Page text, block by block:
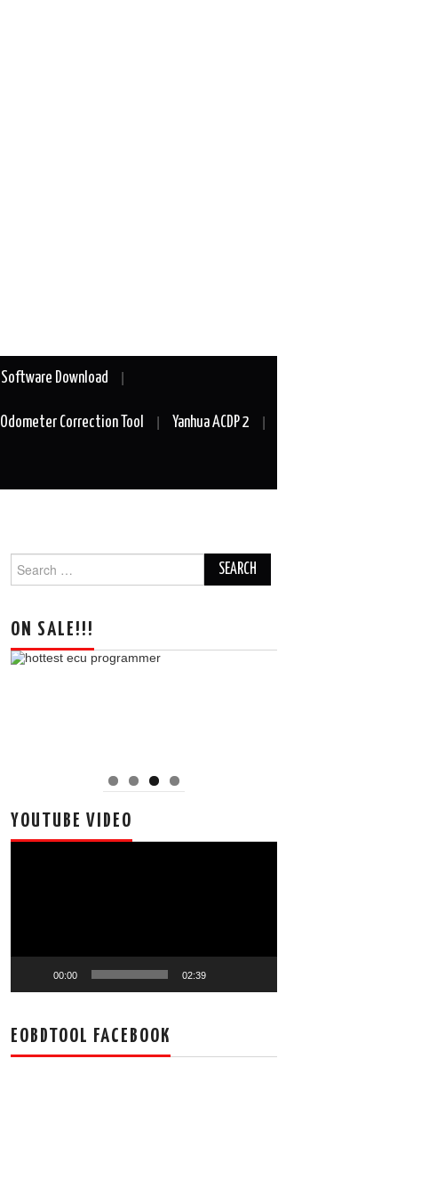
Software Download
Odometer Correction Tool Yanhua ACDP 2
for:
ON SALE!!!
YOUTUBE VIDEO
00:00 02:39
EOBDTOOL FACEBOOK